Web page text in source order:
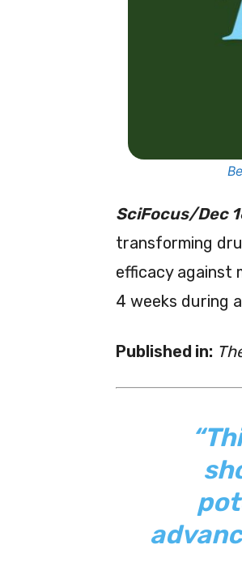
SciFocus/Dec
transforming
efficacy against
4 weeks during
Published in: